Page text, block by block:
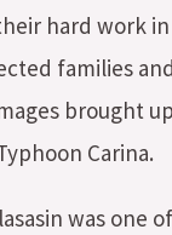
hard work
families
brought
Carina.
was one